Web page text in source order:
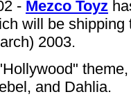
- Mezco Toyz
will be
2003.
and Dahlia.